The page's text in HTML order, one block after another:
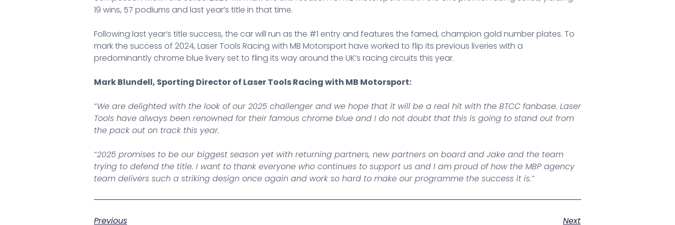
19 wins, 57 podiums and last year’s title in that time.
Following last year’s title success, the car will run as the #1 entry and features the famed, champion gold number plates. To
mark the success of 2024, Laser Tools Racing with MB Motorsport have worked to flip its previous liveries with a
predominantly chrome blue livery set to fling its way around the UK’s racing circuits this year.
Mark Blundell, Sporting Director of Laser Tools Racing with MB Motorsport:
“We are delighted with the look of our 2025 challenger and we hope that it will be a real hit with the BTCC fanbase. Laser
Tools have always been renowned for their famous chrome blue and I do not doubt that this is going to stand out from
the pack out on track this year.
“2025 promises to be our biggest season yet with returning partners, new partners on board and Jake and the team
trying to defend the title. I want to thank everyone who continues to support us and I am proud of how the MBP agency
team delivers such a striking design once again and work so hard to make our programme the success it is.”
Previous Next